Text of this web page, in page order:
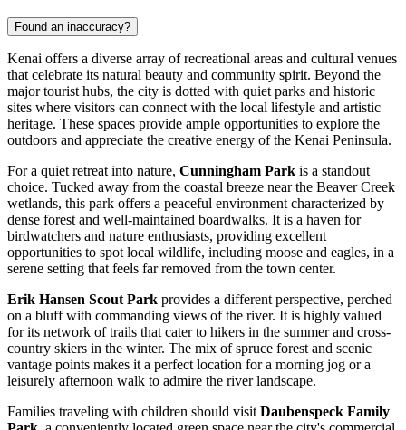
Found an inaccuracy?
Kenai offers a diverse array of recreational areas and cultural venues
that celebrate its natural beauty and community spirit. Beyond the
major tourist hubs, the city is dotted with quiet parks and historic
sites where visitors can connect with the local lifestyle and artistic
heritage. These spaces provide ample opportunities to explore the
outdoors and appreciate the creative energy of the Kenai Peninsula.
For a quiet retreat into nature, Cunningham Park is a standout
choice. Tucked away from the coastal breeze near the Beaver Creek
wetlands, this park offers a peaceful environment characterized by
dense forest and well-maintained boardwalks. It is a haven for
birdwatchers and nature enthusiasts, providing excellent
opportunities to spot local wildlife, including moose and eagles, in a
serene setting that feels far removed from the town center.
Erik Hansen Scout Park provides a different perspective, perched
on a bluff with commanding views of the river. It is highly valued
for its network of trails that cater to hikers in the summer and cross-
country skiers in the winter. The mix of spruce forest and scenic
vantage points makes it a perfect location for a morning jog or a
leisurely afternoon walk to admire the river landscape.
Families traveling with children should visit Daubenspeck Family